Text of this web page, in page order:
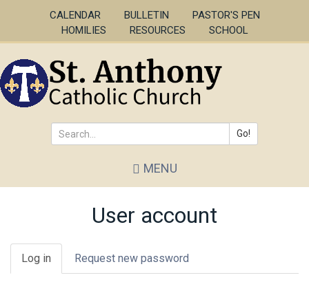
to
main
CALENDAR BULLETIN
PASTOR'S PEN
HOMILIES
RESOURCES SCHOOL
Go!
*
MENU
User account
Primary
tabs
Log in (active
tab)
Request new password